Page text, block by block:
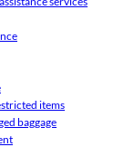
items
baggage